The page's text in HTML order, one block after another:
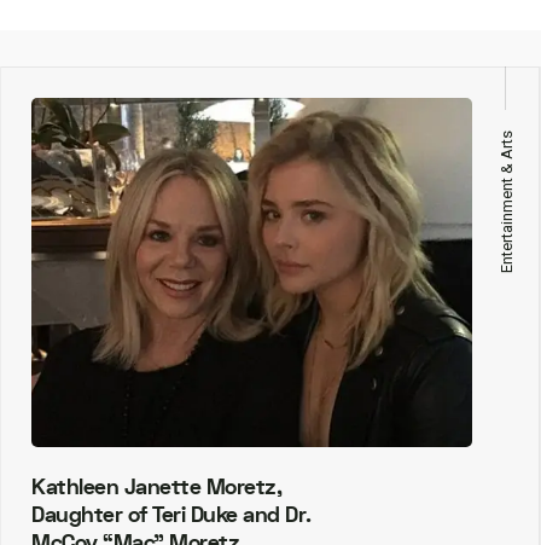
Entertainment & Arts
Kathleen Janette Moretz,
Daughter of Teri Duke and Dr.